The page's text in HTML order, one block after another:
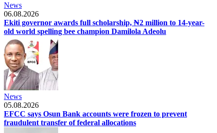
News
06.08.2026
Ekiti governor awards full scholarship, ₦2 million to 14-year-
old world spelling bee champion Damilola Adeolu
News
05.08.2026
EFCC says Osun Bank accounts were frozen to prevent
fraudulent transfer of federal allocations